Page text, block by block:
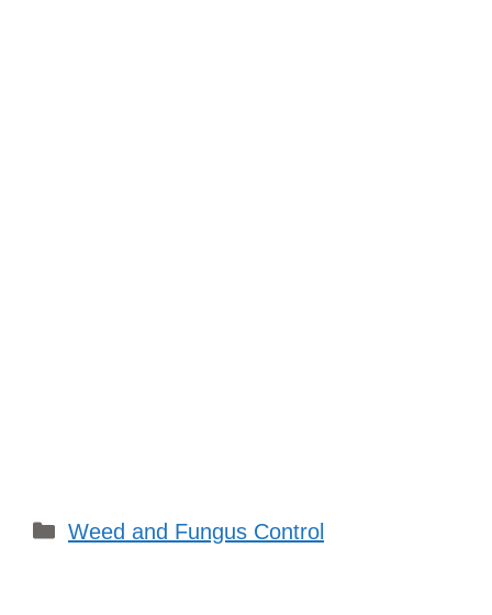
Categories
Weed and Fungus Control